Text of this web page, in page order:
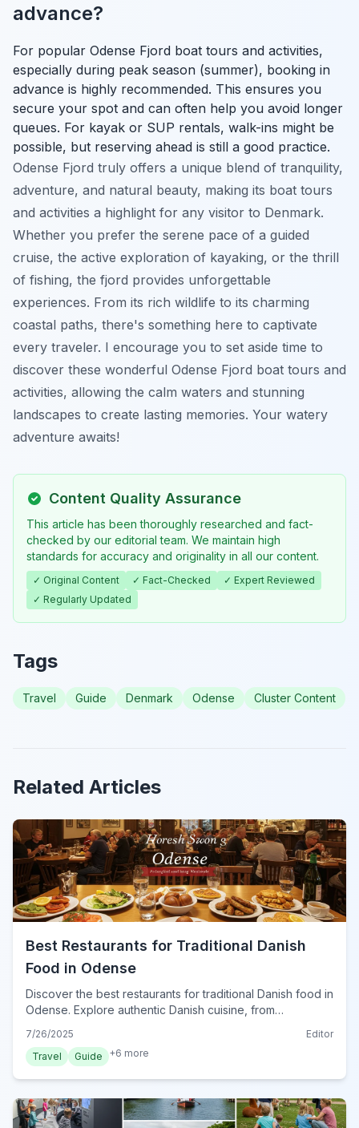
advance?
For popular Odense Fjord boat tours and activities,
especially during peak season (summer), booking in
advance is highly recommended. This ensures you
secure your spot and can often help you avoid longer
queues. For kayak or SUP rentals, walk-ins might be
possible, but reserving ahead is still a good practice.
Odense Fjord truly offers a unique blend of tranquility,
adventure, and natural beauty, making its boat tours
and activities a highlight for any visitor to Denmark.
Whether you prefer the serene pace of a guided
cruise, the active exploration of kayaking, or the thrill
of fishing, the fjord provides unforgettable
experiences. From its rich wildlife to its charming
coastal paths, there's something here to captivate
every traveler. I encourage you to set aside time to
discover these wonderful Odense Fjord boat tours and
activities, allowing the calm waters and stunning
landscapes to create lasting memories. Your watery
adventure awaits!
Content Quality Assurance
This article has been thoroughly researched and fact-
checked by our editorial team. We maintain high
standards for accuracy and originality in all our content.
✓ Original Content ✓ Fact-Checked
✓ Expert Reviewed
✓ Regularly Updated
Tags
Travel Guide Denmark Odense Cluster Content
Related Articles
Best Restaurants for Traditional Danish
Food in Odense
Discover the best restaurants for traditional Danish food in
Odense. Explore authentic Danish cuisine, from
Denmark.
7/26/2025
Editor
Travel
Guide +6 more